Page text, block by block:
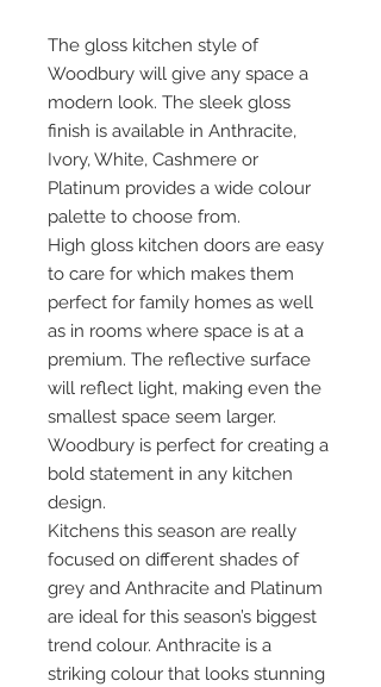
The gloss kitchen style of
Woodbury will give any space a
modern look. The sleek gloss
finish is available in Anthracite,
Ivory, White, Cashmere or
Platinum provides a wide colour
palette to choose from.
High gloss kitchen doors are easy
to care for which makes them
perfect for family homes as well
as in rooms where space is at a
premium. The reflective surface
will reflect light, making even the
smallest space seem larger.
Woodbury is perfect for creating a
bold statement in any kitchen
design.
Kitchens this season are really
focused on different shades of
grey and Anthracite and Platinum
are ideal for this season’s biggest
trend colour. Anthracite is a
striking colour that looks stunning